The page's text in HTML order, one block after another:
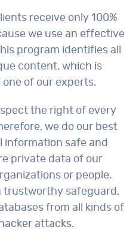
receive only 100%
we use an effective
program identifies all
content, which is
of our experts.
the right of every
we do our best
information safe and
private data of our
or people.
trustworthy safeguard,
from all kinds of
attacks.